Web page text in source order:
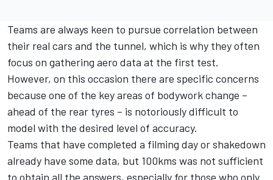
Teams are always keen to pursue correlation between
their real cars and the tunnel, which is why they often
focus on gathering aero data at the first test.
However, on this occasion there are specific concerns
because one of the key areas of bodywork change –
ahead of the rear tyres – is notoriously difficult to
model with the desired level of accuracy.
Teams that have completed a filming day or shakedown
already have some data, but 100kms was not sufficient
to obtain all the answers, especially for those who only